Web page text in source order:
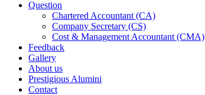
Question
Chartered Accountant (CA)
Company Secretary (CS)
Cost & Management Accountant (CMA)
Feedback
Gallery
About us
Prestigious Alumini
Contact